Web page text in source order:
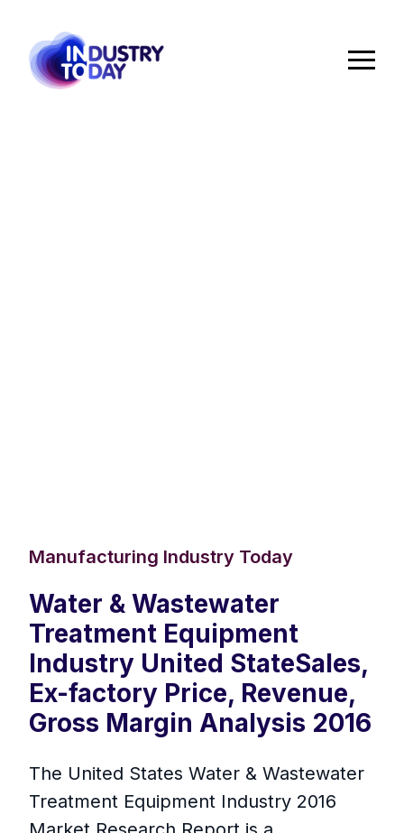
Manufacturing Industry Today
Water & Wastewater
Treatment Equipment
Industry United StateSales,
Ex-factory Price, Revenue,
Gross Margin Analysis 2016
The United States Water & Wastewater
Treatment Equipment Industry 2016